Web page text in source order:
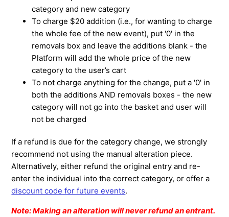
category and new category
To charge $20 addition (i.e., for wanting to charge
the whole fee of the new event), put '0' in the
removals box and leave the additions blank - the
Platform will add the whole price of the new
category to the user’s cart
To not charge anything for the change, put a '0' in
both the additions AND removals boxes - the new
category will not go into the basket and user will
not be charged
If a refund is due for the category change, we strongly
recommend not using the manual alteration piece.
Alternatively, either refund the original entry and re-
enter the individual into the correct category, or offer a
discount code for future events.
Note: Making an alteration will never refund an entrant.